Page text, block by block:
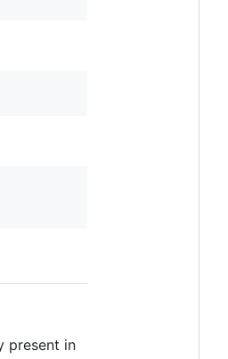
present in